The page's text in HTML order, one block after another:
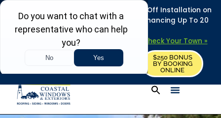
REFRESH YOUR HOME THIS SUMMER: 50% Off Installation on
Roofing • Siding • Windows • Doors + Financing Up To 20
Years.
Towns in MA, NH & ME – Check Your Town »
REQUEST FREE ESTIMATE
$250 BONUS
BY BOOKING
ONLINE